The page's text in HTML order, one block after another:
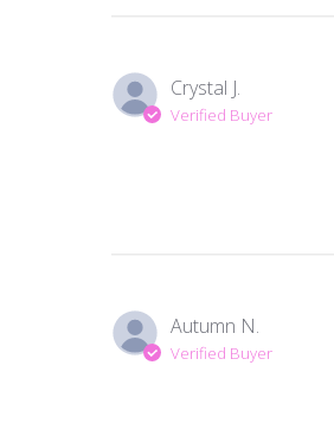
Crystal J.
Verified Buyer
Autumn N.
Verified Buyer